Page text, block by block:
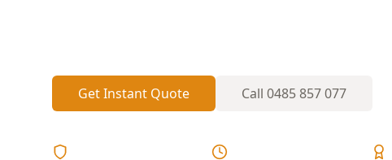
Get Instant Quote Call 0485 857 077